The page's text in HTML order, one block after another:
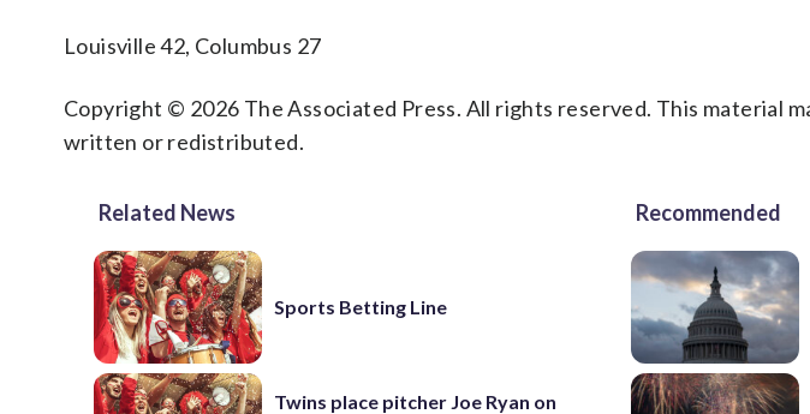
Louisville 42, Columbus 27
Copyright © 2026 The Associated Press. All rights reserved. This material
written or redistributed.
Related News
Sports Betting Line
Twins place pitcher Joe Ryan on
Recommended